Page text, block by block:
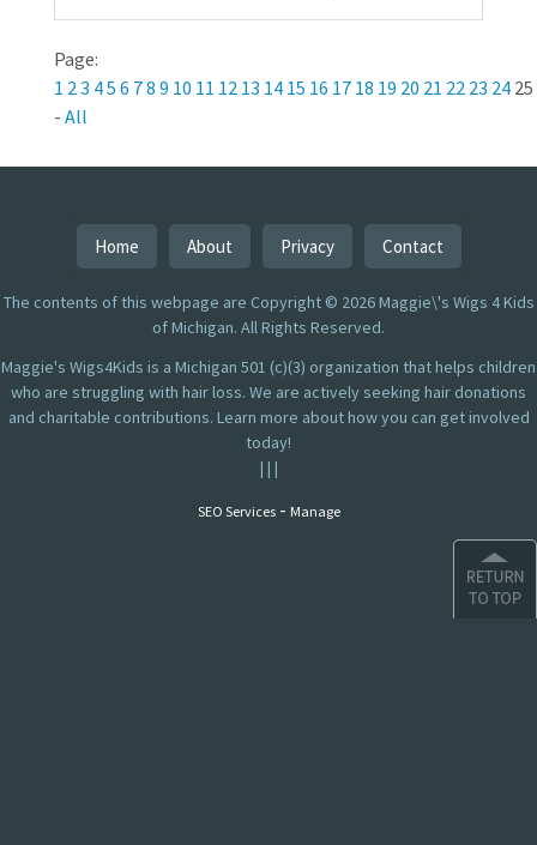
Page:
1 23 45 6 78 9 10 11 12 13 14 15 16 17 18 19 20 21 22 23 24 25
- All
Home About Privacy Contact
The contents of this webpage are Copyright © 2026 Maggie\'s Wigs 4 Kids
of Michigan. All Rights Reserved.
Maggie's Wigs4Kids is a Michigan 501 (c)(3) organization that helps children
who are struggling with hair loss. We are actively seeking hair donations
and charitable contributions. Learn more about how you can get involved
today!
| | |
SEO Services- Manage